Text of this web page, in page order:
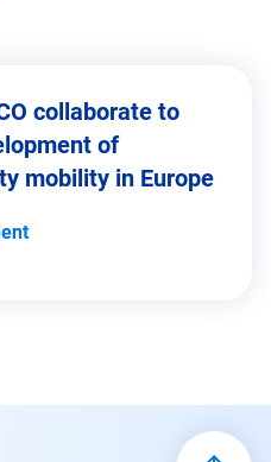
collaborate to
of
mobility in Europe